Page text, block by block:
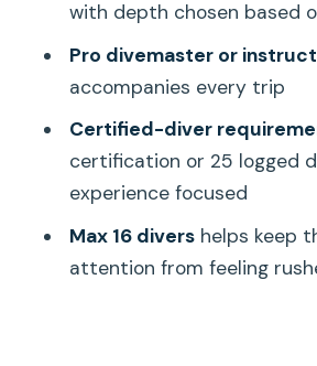
Wildlife Chances on Oahu:
Can Realistically Hope For
Price and Value: What
(and What It Doesn’t)
Small Group Size: Why
the Feeling
Gear, Comfort, and the
with depth chosen based
Pro divemaster or
accompanies every trip
Certified-diver
certification or 25 logged
experience focused
Max 16 divershelps keep
attention from feeling